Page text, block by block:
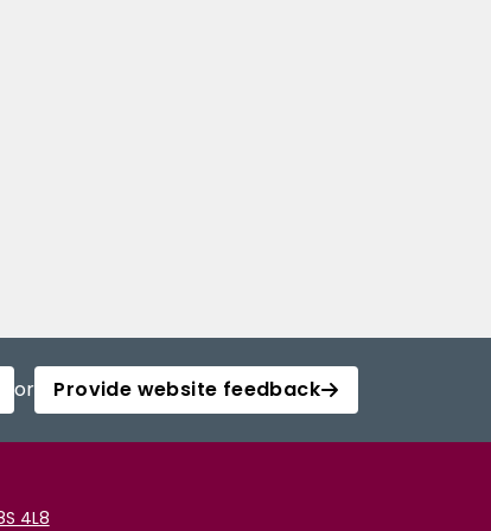
or Provide website feedback
4L8